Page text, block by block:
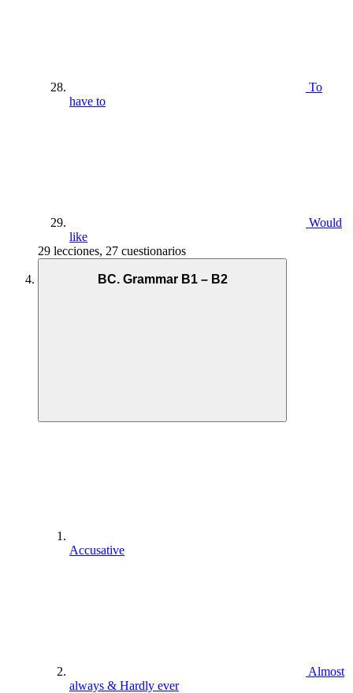
To
have to
Would
like
29 lecciones, 27 cuestionarios
BC. Grammar B1 – B2
Accusative
Almost
always & Hardly ever